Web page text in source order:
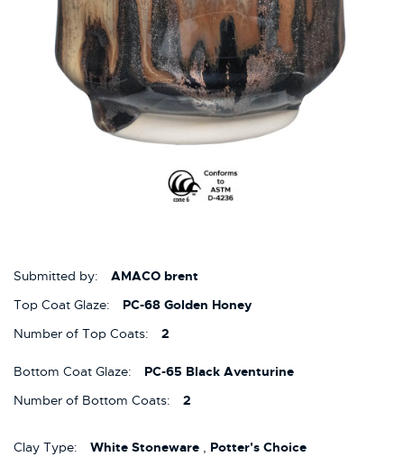
Submitted by:
AMACO brent
Top Coat Glaze:
PC-68 Golden Honey
Number of Top Coats:
2
Bottom Coat Glaze:
PC-65 Black Aventurine
Number of Bottom Coats:
2
Clay Type: White Stoneware , Potter's Choice